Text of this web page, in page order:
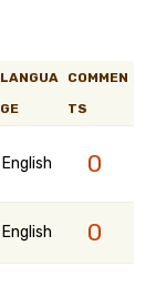
LANGUA
GE
COMMEN
TS
English 0
English 0